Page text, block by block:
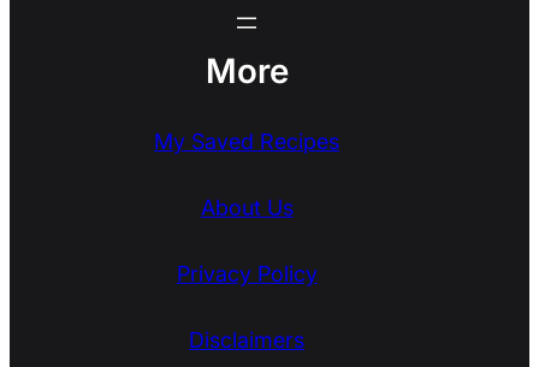
More
My Saved Recipes
About Us
Privacy Policy
Disclaimers